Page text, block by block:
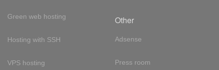
Green web hosting
Hosting with SSH
VPS hosting
Other
Adsense
Press room